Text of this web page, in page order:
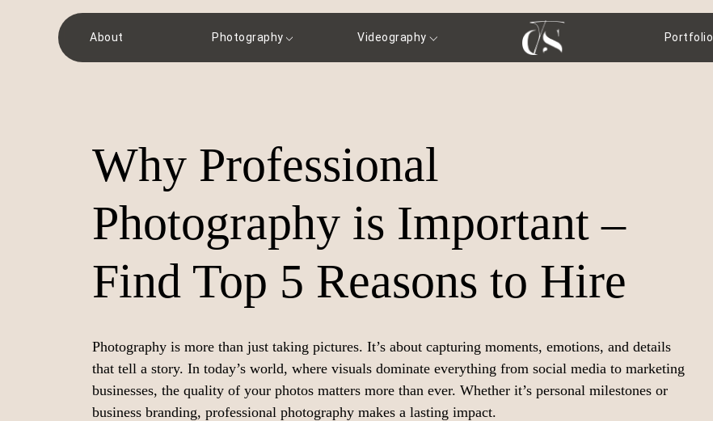
About Photography Videography Portfolio
Why Professional
Photography is Important –
Find Top 5 Reasons to Hire
Photography is more than just taking pictures. It’s about capturing moments, emotions, and details
that tell a story. In today’s world, where visuals dominate everything from social media to marketing
businesses, the quality of your photos matters more than ever. Whether it’s personal milestones or
business branding, professional photography makes a lasting impact.